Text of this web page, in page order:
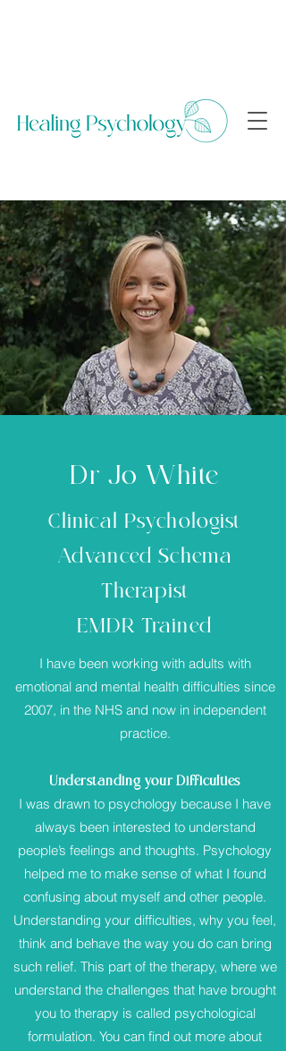
Dr Jo White
Clinical Psychologist
Advanced Schema
Therapist
EMDR Trained
I have been working with adults with
emotional and mental health difficulties since
2007, in the NHS and now in independent
practice.
Understanding your Difficulties
I was drawn to psychology because I have
always been interested to understand
people’s feelings and thoughts. Psychology
helped me to make sense of what I found
confusing about myself and other people.
Understanding your difficulties, why you feel,
think and behave the way you do can bring
such relief. This part of the therapy, where we
understand the challenges that have brought
you to therapy is called psychological
formulation. You can find out more about